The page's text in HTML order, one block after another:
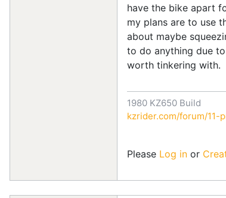
have the bike apart
my plans are to use
about maybe
to do anything due
worth tinkering with.
1980 KZ650 Build
kzrider.com/forum/
Please Log in or